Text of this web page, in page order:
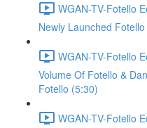
WGAN-TV-Fotello
Newly Launched
WGAN-TV-Fotello
Volume Of Fotello &
Fotello (5:30)
WGAN-TV-Fotello